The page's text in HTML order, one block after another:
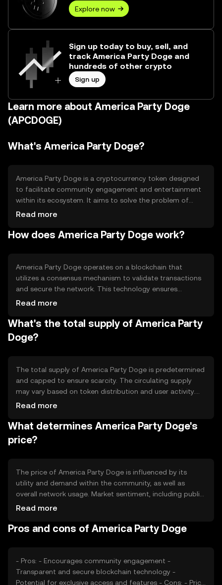
Explore now
Sign up today to buy, sell, and
track America Party Doge and
hundreds of other crypto
Sign up
Learn more about America Party Doge
(APCDOGE)
What's America Party Doge?
America Party Doge is a cryptocurrency token designed
to facilitate community engagement and entertainment
within its ecosystem. It aims to solve the problem of
limited interaction in digital communities by providing a
cases include participation in community events, voting
Read more
How does America Party Doge work?
America Party Doge operates on a blockchain that
utilizes a consensus mechanism to validate transactions
and secure the network. This technology ensures
transparency and immutability of records. The token may
functions, enhancing user interaction and engagement.
The blockchain's decentralized nature helps maintain
security and reliability, allowing users to participate in the
Read more
What's the total supply of America Party
Doge?
The total supply of America Party Doge is predetermined
and capped to ensure scarcity. The circulating supply
may vary based on token distribution and user activity.
Tokenomics mechanisms such as burning or minting may
influencing the token's value over time. These
mechanisms are designed to maintain a balanced
ecosystem and incentivize user participation.
Read more
What determines America Party Doge's
price?
The price of America Party Doge is influenced by its
utility and demand within the community, as well as
overall network usage. Market sentiment, including public
perception and media coverage, can also impact its
tokens may affect its market position. The token's price
Read more
Pros and cons of America Party Doge
- Pros: - Encourages community engagement -
Transparent and secure blockchain technology -
Potential for exclusive access and features - Cons: - Price